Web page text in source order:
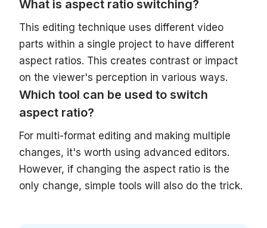
What is aspect ratio switching?
This editing technique uses different video
parts within a single project to have different
aspect ratios. This creates contrast or impact
on the viewer's perception in various ways.
Which tool can be used to switch
aspect ratio?
For multi-format editing and making multiple
changes, it's worth using advanced editors.
However, if changing the aspect ratio is the
only change, simple tools will also do the trick.